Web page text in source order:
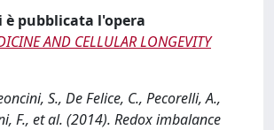
è pubblicata l'opera
AND CELLULAR LONGEVITY
S., De Felice, C., Pecorelli, A.,
F., et al. (2014). Redox imbalance